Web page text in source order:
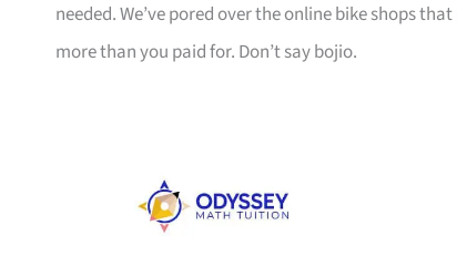
needed. We’ve pored over the online bike shops
more than you paid for. Don’t say bojio.